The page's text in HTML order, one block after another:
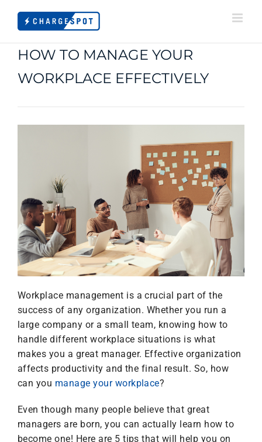
HOW TO MANAGE YOUR
WORKPLACE EFFECTIVELY
Workplace management is a crucial part of the
success of any organization. Whether you run a
large company or a small team, knowing how to
handle different workplace situations is what
makes you a great manager. Effective organization
affects productivity and the final result. So, how
can you manage your workplace?
Even though many people believe that great
managers are born, you can actually learn how to
become one! Here are 5 tips that will help you on